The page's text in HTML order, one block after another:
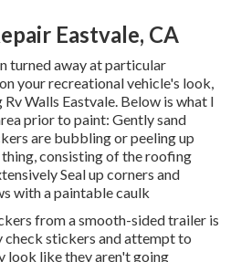
Eastvale, CA
turned away at particular
your recreational vehicle's look,
Walls Eastvale. Below is what I
prior to paint: Gently sand
are bubbling or peeling up
consisting of the roofing
Seal up corners and
with a paintable caulk
from a smooth-sided trailer is
check stickers and attempt to
look like they aren't going